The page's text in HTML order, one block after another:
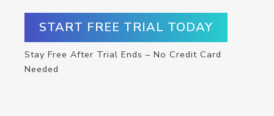
START FREE TRIAL TODAY
Stay Free After Trial Ends – No Credit Card
Needed